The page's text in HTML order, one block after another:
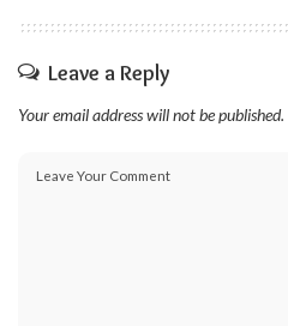
Leave a Reply
Your email address will not be published.